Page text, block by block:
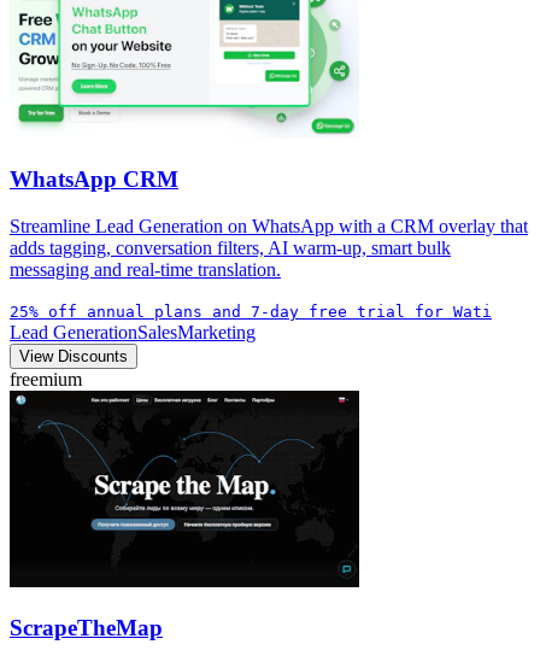
WhatsApp CRM
Streamline Lead Generation on WhatsApp with a CRM overlay that
adds tagging, conversation filters, AI warm-up, smart bulk
messaging and real-time translation.
25% off annual plans and 7-day free trial for Wati
Lead GenerationSalesMarketing
View Discounts
freemium
ScrapeTheMap